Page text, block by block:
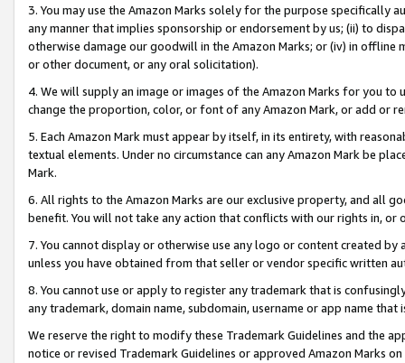
3. You may use the Amazon Marks solely for the purpose specifically
any manner that implies sponsorship or endorsement by us; (ii) to
otherwise damage our goodwill in the Amazon Marks; or (iv) in offline
or other document, or any oral solicitation).
4. We will supply an image or images of the Amazon Marks for you to
change the proportion, color, or font of any Amazon Mark, or add or
5. Each Amazon Mark must appear by itself, in its entirety, with
textual elements. Under no circumstance can any Amazon Mark be
Mark.
6. All rights to the Amazon Marks are our exclusive property, and all
benefit. You will not take any action that conflicts with our rights in, or
7. You cannot display or otherwise use any logo or content created
unless you have obtained from that seller or vendor specific written
8. You cannot use or apply to register any trademark that is
any trademark, domain name, subdomain, username or app name
We reserve the right to modify these Trademark Guidelines and the
notice or revised Trademark Guidelines or approved Amazon Marks